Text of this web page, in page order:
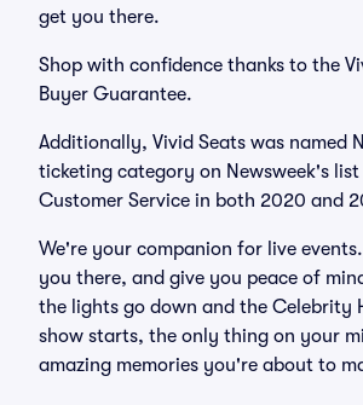
get you there.
Shop with confidence thanks to the
Buyer Guarantee.
Additionally, Vivid Seats was named
ticketing category on Newsweek's list
Customer Service in both 2020 and
We're your companion for live
you there, and give you peace of
the lights go down and the Celebrity
show starts, the only thing on your
amazing memories you're about to